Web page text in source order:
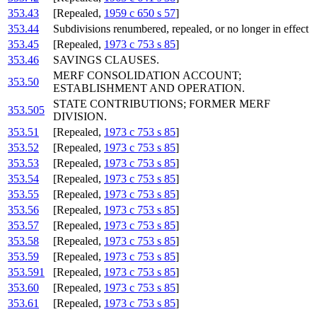
353.43
[Repealed, 1959 c 650 s 57]
353.44
Subdivisions renumbered, repealed, or no longer in effect
353.45
[Repealed, 1973 c 753 s 85]
353.46
SAVINGS CLAUSES.
353.50
MERF CONSOLIDATION ACCOUNT;
ESTABLISHMENT AND OPERATION.
353.505
STATE CONTRIBUTIONS; FORMER MERF
DIVISION.
353.51
[Repealed, 1973 c 753 s 85]
353.52
[Repealed, 1973 c 753 s 85]
353.53
[Repealed, 1973 c 753 s 85]
353.54
[Repealed, 1973 c 753 s 85]
353.55
[Repealed, 1973 c 753 s 85]
353.56
[Repealed, 1973 c 753 s 85]
353.57
[Repealed, 1973 c 753 s 85]
353.58
[Repealed, 1973 c 753 s 85]
353.59
[Repealed, 1973 c 753 s 85]
353.591
[Repealed, 1973 c 753 s 85]
353.60
[Repealed, 1973 c 753 s 85]
353.61
[Repealed, 1973 c 753 s 85]